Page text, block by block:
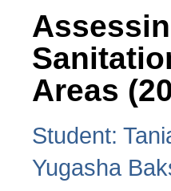
Areas
Student:
Yugasha